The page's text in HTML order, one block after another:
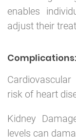
enables
adjust their
Complications:
risk of heart
Kidney
levels can